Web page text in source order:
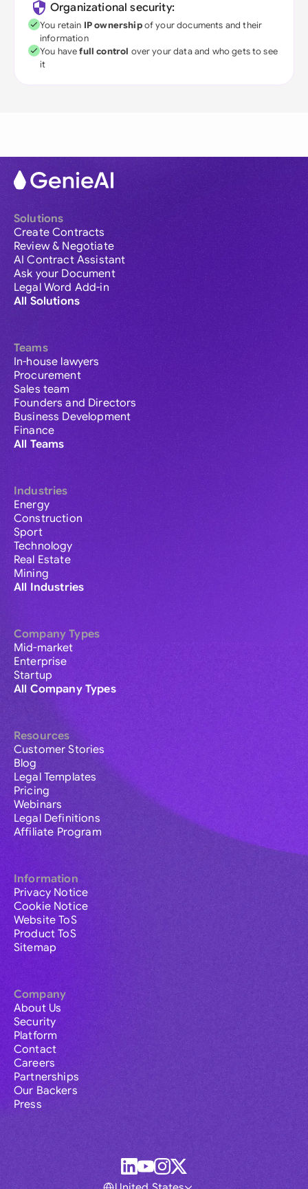
Organizational security:
You retain IP ownershipof your documents and their
information
You havefull control over your data and who gets to see
it
Solutions
Create Contracts
Review & Negotiate
AI Contract Assistant
Ask your Document
Legal Word Add-in
All Solutions
Teams
In-house lawyers
Procurement
Sales team
Founders and Directors
Business Development
Finance
All Teams
Industries
Energy
Construction
Sport
Technology
Real Estate
Mining
All Industries
Company Types
Mid-market
Enterprise
Startup
All Company Types
Resources
Customer Stories
Blog
Legal Templates
Pricing
Webinars
Legal Definitions
Affiliate Program
Information
Privacy Notice
Cookie Notice
Website ToS
Product ToS
Sitemap
Company
About Us
Security
Platform
Contact
Careers
Partnerships
Our Backers
Press